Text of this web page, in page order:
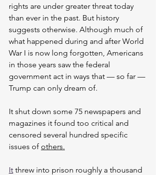
rights are under greater threat today
than ever in the past. But history
suggests otherwise. Although much of
what happened during and after World
War I is now long forgotten, Americans
in those years saw the federal
government act in ways that — so far —
Trump can only dream of.
It shut down some 75 newspapers and
magazines it found too critical and
censored several hundred specific
issues of others.
It threw into prison roughly a thousand